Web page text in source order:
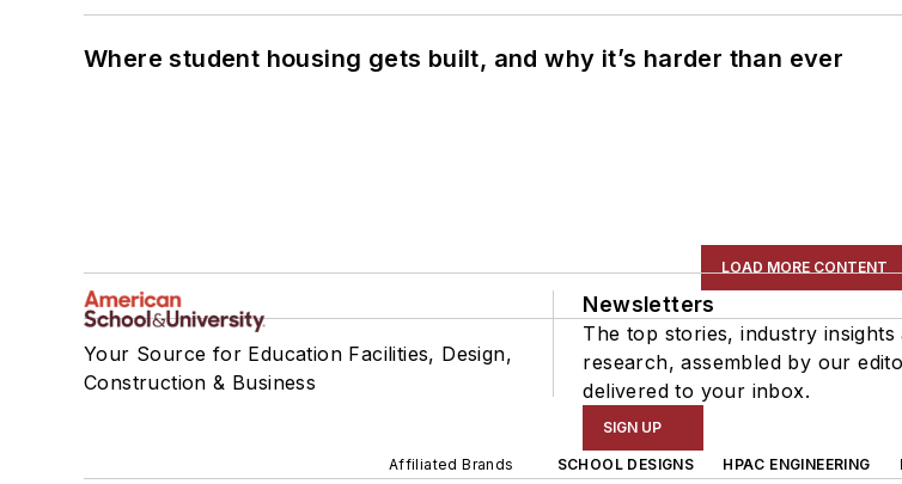
Where student housing gets built, and why it’s harder than ever
LOAD MORE CONTENT
Your Source for Education Facilities, Design,
Construction & Business
Newsletters
The top stories, industry insights
research, assembled by our
delivered to your inbox.
SIGN UP
Affiliated Brands SCHOOL DESIGNS HPAC ENGINEERING